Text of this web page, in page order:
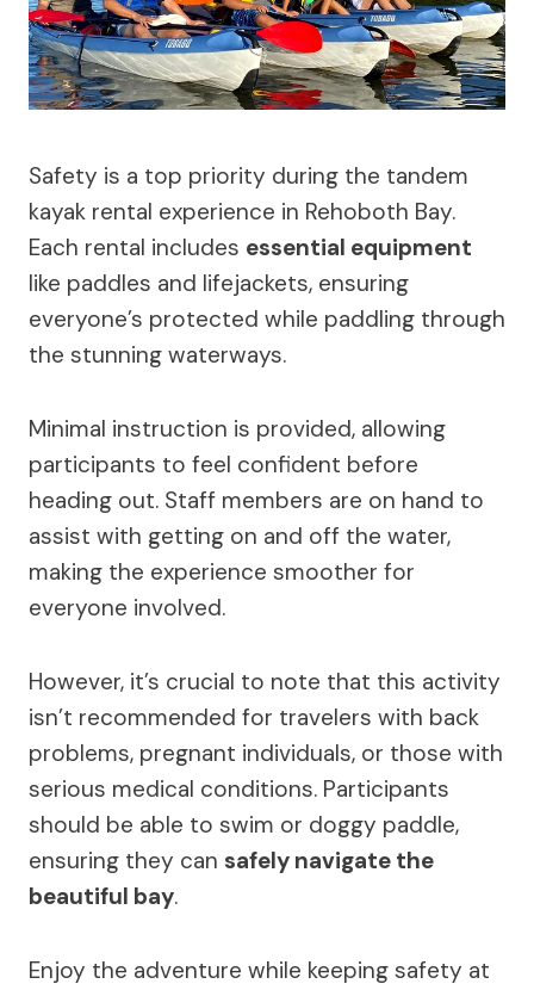
Safety is a top priority during the tandem
kayak rental experience in Rehoboth Bay.
Each rental includes essential equipment
like paddles and lifejackets, ensuring
everyone’s protected while paddling through
the stunning waterways.
Minimal instruction is provided, allowing
participants to feel confident before
heading out. Staff members are on hand to
assist with getting on and off the water,
making the experience smoother for
everyone involved.
However, it’s crucial to note that this activity
isn’t recommended for travelers with back
problems, pregnant individuals, or those with
serious medical conditions. Participants
should be able to swim or doggy paddle,
ensuring they can safely navigate the
beautiful bay.
Enjoy the adventure while keeping safety at